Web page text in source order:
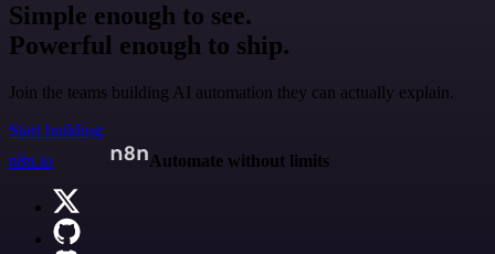
Simple enough to see.
Powerful enough to ship.
Join the teams building AI automation they can actually explain.
Start building
n8n.io
Automate without limits